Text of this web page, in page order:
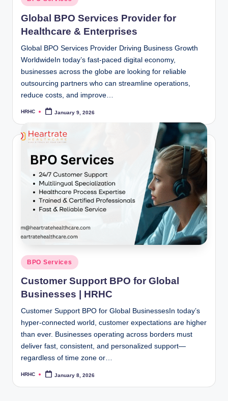
in
Global BPO Services Provider for
Healthcare & Enterprises
Global BPO Services Provider Driving Business Growth
WorldwideIn today’s fast-paced digital economy,
businesses across the globe are looking for reliable
outsourcing partners who can streamline operations,
reduce costs, and improve…
Posted
HRHC January 9, 2026
Posted
in
BPO Services
Customer Support BPO for Global
Businesses | HRHC
Customer Support BPO for Global BusinessesIn today’s
hyper-connected world, customer expectations are higher
than ever. Businesses operating across borders must
deliver fast, consistent, and personalized support—
regardless of time zone or…
Posted
HRHC January 8, 2026